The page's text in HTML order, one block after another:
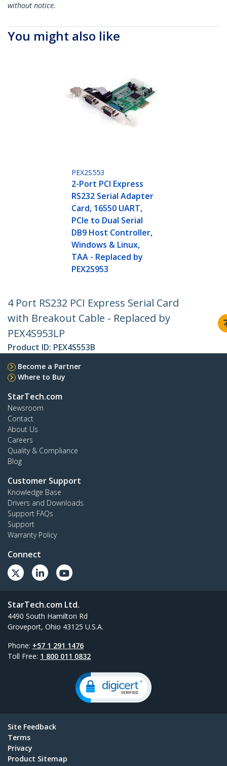
without notice.
You might also like
PEX2S553
2-Port PCI Express
RS232 Serial Adapter
Card, 16550 UART,
PCIe to Dual Serial
DB9 Host Controller,
Windows & Linux,
TAA - Replaced by
PEX2S953
4 Port RS232 PCI Express Serial Card
with Breakout Cable - Replaced by
PEX4S953LP
Product ID: PEX4S553B
Become a Partner
Where to Buy
StarTech.com
Newsroom
Contact
About Us
Careers
Quality & Compliance
Blog
Customer Support
Knowledge Base
Drivers and Downloads
Support FAQs
Support
Warranty Policy
Connect
StarTech.com Ltd.
4490 South Hamilton Rd
Groveport, Ohio 43125 U.S.A.
Phone: +57 1 291 1476
Toll Free: 1 800 011 0832
Site Feedback
Terms
Privacy
Product Sitemap